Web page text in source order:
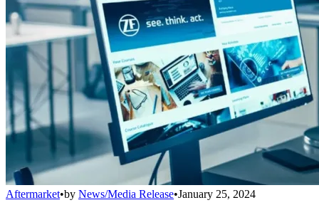
Aftermarket•by News/Media Release•January 25, 2024